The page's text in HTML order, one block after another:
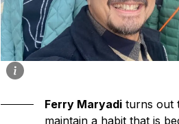
Ferry Maryadi turns out
maintain a habit that is